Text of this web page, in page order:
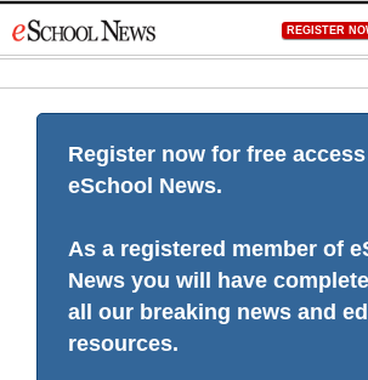
to
REGISTER
Register now for free
eSchool News.
As a registered member of
News you will have
all our breaking news and
resources.